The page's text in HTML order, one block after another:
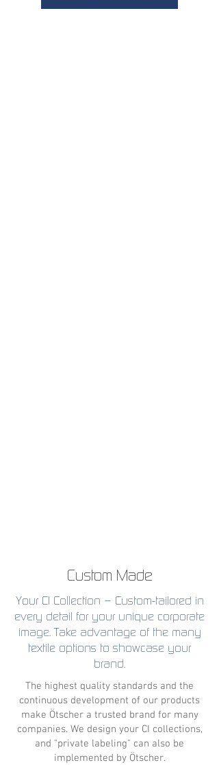
end with the shipment. Upon
Custom Made
Your CI Collection – Custom-tailored in
every detail for your unique corporate
image. Take advantage of the many
textile options to showcase your
brand.
The highest quality standards and the
continuous development of our products
make Ötscher a trusted brand for many
companies. We design your CI collections,
and "private labeling" can also be
implemented by Ötscher.